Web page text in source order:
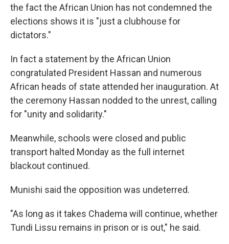
the fact the African Union has not condemned the
elections shows it is "just a clubhouse for
dictators."
In fact a statement by the African Union
congratulated President Hassan and numerous
African heads of state attended her inauguration. At
the ceremony Hassan nodded to the unrest, calling
for "unity and solidarity."
Meanwhile, schools were closed and public
transport halted Monday as the full internet
blackout continued.
Munishi said the opposition was undeterred.
"As long as it takes Chadema will continue, whether
Tundi Lissu remains in prison or is out," he said.